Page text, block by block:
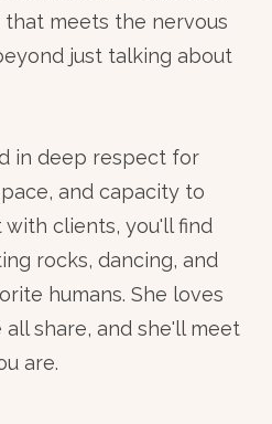
meets the nervous
just talking about
in deep respect for
and capacity to
with clients, you'll find
rocks, dancing, and
humans. She loves
share, and she'll meet
are.